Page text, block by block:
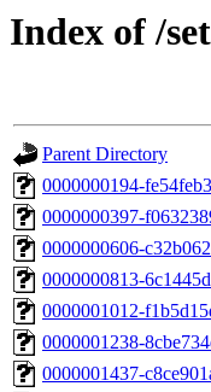
Index of /
Parent Directory
0000000194-
0000000397-
0000000606-
0000000813-
0000001012-
0000001238-
0000001437-